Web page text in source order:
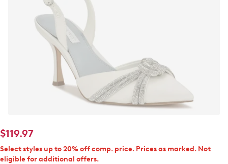
$119.97
Select styles up to 20% off comp. price. Prices as marked. Not
eligible for additional offers.